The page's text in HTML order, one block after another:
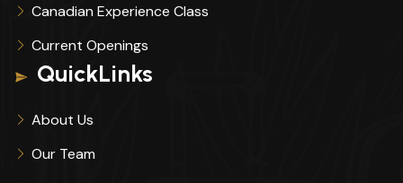
Canadian Experience Class
Current Openings
QuickLinks
About Us
Our Team